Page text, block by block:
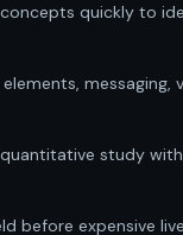
concepts quickly to
messaging,
study
before expensive